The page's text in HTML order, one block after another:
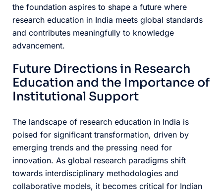
the foundation aspires to shape a future where
research education in India meets global standards
and contributes meaningfully to knowledge
advancement.
Future Directions in Research
Education and the Importance of
Institutional Support
The landscape of research education in India is
poised for significant transformation, driven by
emerging trends and the pressing need for
innovation. As global research paradigms shift
towards interdisciplinary methodologies and
collaborative models, it becomes critical for Indian